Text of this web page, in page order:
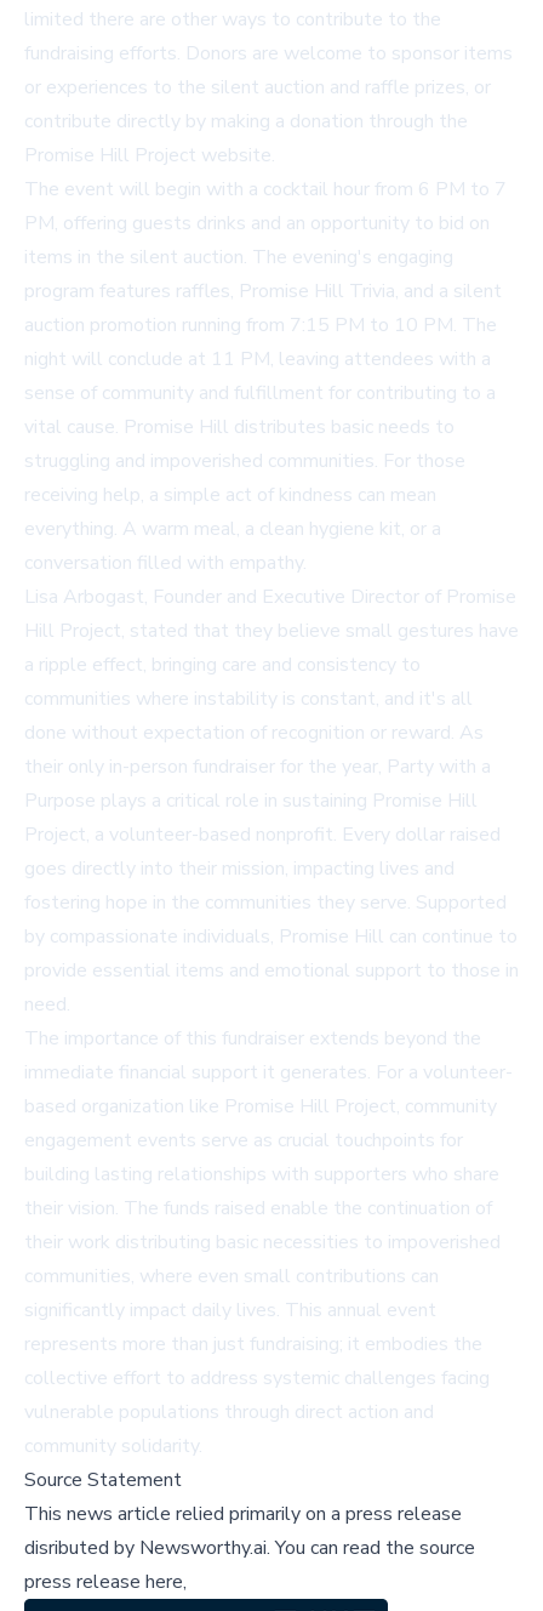
limited there are other ways to contribute to the
fundraising efforts. Donors are welcome to sponsor items
or experiences to the silent auction and raffle prizes, or
contribute directly by making a donation through the
Promise Hill Project website.
The event will begin with a cocktail hour from 6 PM to 7
PM, offering guests drinks and an opportunity to bid on
items in the silent auction. The evening's engaging
program features raffles, Promise Hill Trivia, and a silent
auction promotion running from 7:15 PM to 10 PM. The
night will conclude at 11 PM, leaving attendees with a
sense of community and fulfillment for contributing to a
vital cause. Promise Hill distributes basic needs to
struggling and impoverished communities. For those
receiving help, a simple act of kindness can mean
everything. A warm meal, a clean hygiene kit, or a
conversation filled with empathy.
Lisa Arbogast, Founder and Executive Director of Promise
Hill Project, stated that they believe small gestures have
a ripple effect, bringing care and consistency to
communities where instability is constant, and it's all
done without expectation of recognition or reward. As
their only in-person fundraiser for the year, Party with a
Purpose plays a critical role in sustaining Promise Hill
Project, a volunteer-based nonprofit. Every dollar raised
goes directly into their mission, impacting lives and
fostering hope in the communities they serve. Supported
by compassionate individuals, Promise Hill can continue to
provide essential items and emotional support to those in
need.
The importance of this fundraiser extends beyond the
immediate financial support it generates. For a volunteer-
based organization like Promise Hill Project, community
engagement events serve as crucial touchpoints for
building lasting relationships with supporters who share
their vision. The funds raised enable the continuation of
their work distributing basic necessities to impoverished
communities, where even small contributions can
significantly impact daily lives. This annual event
represents more than just fundraising; it embodies the
collective effort to address systemic challenges facing
vulnerable populations through direct action and
community solidarity.
Source Statement
This news article relied primarily on a press release
disributed by Newsworthy.ai.You can read the source
press release here,